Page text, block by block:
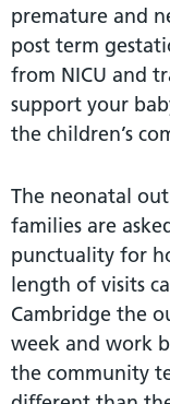
premature and
post term
from NICU and
support your
the children’s
The neonatal
families are
punctuality for
length of visits
Cambridge the
week and work
the community